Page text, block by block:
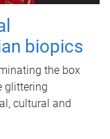
biopics
the box
glittering
cultural and